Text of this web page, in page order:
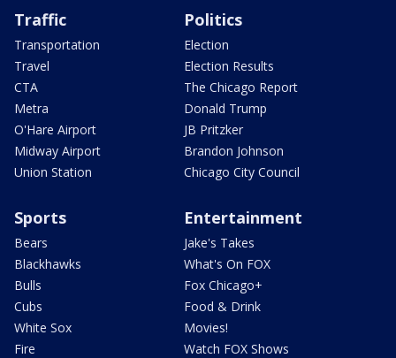
Traffic
Transportation
Travel
CTA
Metra
O'Hare Airport
Midway Airport
Union Station
Politics
Election
Election Results
The Chicago Report
Donald Trump
JB Pritzker
Brandon Johnson
Chicago City Council
Sports
Bears
Blackhawks
Bulls
Cubs
White Sox
Fire
Entertainment
Jake's Takes
What's On FOX
Fox Chicago+
Food & Drink
Movies!
Watch FOX Shows